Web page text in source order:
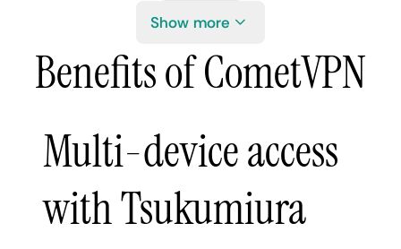
Show more
Benefits of CometVPN
Multi-device access
with Tsukumiura